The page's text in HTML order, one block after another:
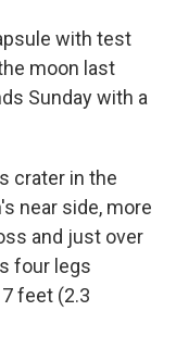
with test
moon last
Sunday with a
crater in the
near side, more
and just over
four legs
feet (2.3